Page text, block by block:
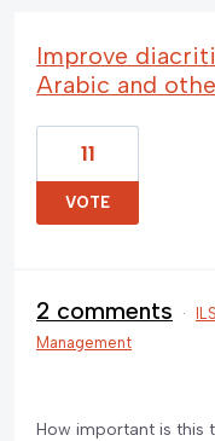
Improve
Arabic and
11
VOTE
2 comments ·
Management
How important is this